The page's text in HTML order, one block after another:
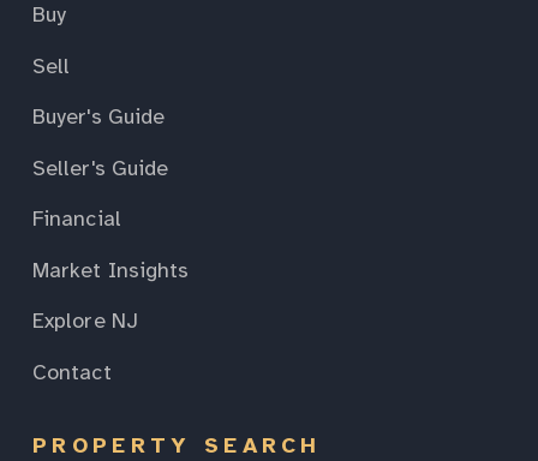
Buy
Sell
Buyer's Guide
Seller's Guide
Financial
Market Insights
Explore NJ
Contact
PROPERTY SEARCH